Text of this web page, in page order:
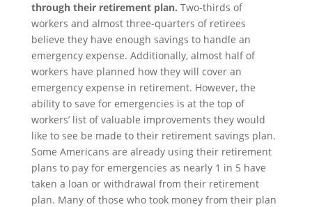
through their retirement plan. Two-thirds of
workers and almost three-quarters of retirees
believe they have enough savings to handle an
emergency expense. Additionally, almost half of
workers have planned how they will cover an
emergency expense in retirement. However, the
ability to save for emergencies is at the top of
workers’ list of valuable improvements they would
like to see be made to their retirement savings plan.
Some Americans are already using their retirement
plans to pay for emergencies as nearly 1 in 5 have
taken a loan or withdrawal from their retirement
plan. Many of those who took money from their plan